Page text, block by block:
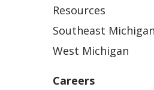
Resources
Southeast Michigan
West Michigan
Careers